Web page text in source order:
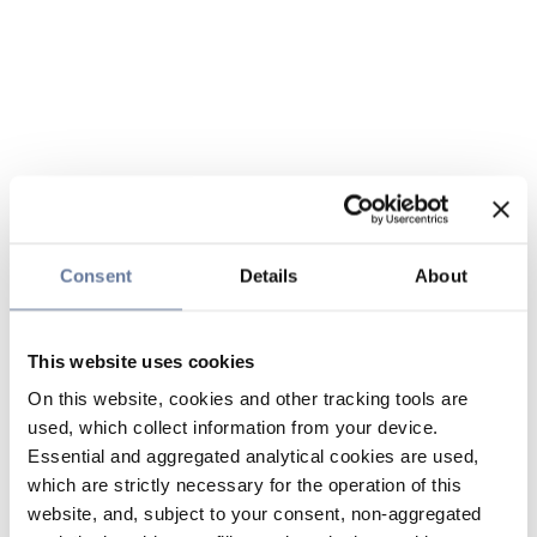
Consent Details About
This website uses cookies
On this website, cookies and other tracking tools are
used, which collect information from your device.
Essential and aggregated analytical cookies are used,
which are strictly necessary for the operation of this
website, and, subject to your consent, non-aggregated